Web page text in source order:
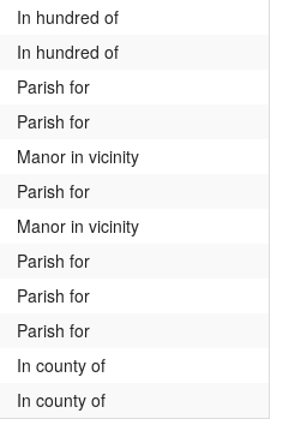
In hundred of
In hundred of
Parish for
Parish for
Manor in vicinity
Parish for
Manor in vicinity
Parish for
Parish for
Parish for
In county of
In county of